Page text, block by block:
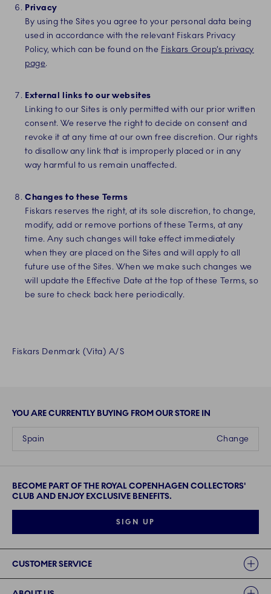
Privacy
By using the Sites you agree to your personal data being
used in accordance with the relevant Fiskars Privacy
Policy, which can be found on the Fiskars Group’s privacy
page.
External links to our websites
Linking to our Sites is only permitted with our prior written
consent. We reserve the right to decide on consent and
revoke it at any time at our own free discretion. Our rights
to disallow any link that is improperly placed or in any
way harmful to us remain unaffected.
Changes to these Terms
Fiskars reserves the right, at its sole discretion, to change,
modify, add or remove portions of these Terms, at any
time. Any such changes will take effect immediately
when they are placed on the Sites and will apply to all
future use of the Sites. When we make such changes we
will update the Effective Date at the top of these Terms, so
be sure to check back here periodically.
Fiskars Denmark (Vita) A/S
YOU ARE CURRENTLY BUYING FROM OUR STORE IN
Change
Spain
BECOME PART OF THE ROYAL COPENHAGEN COLLECTORS'
CLUB AND ENJOY EXCLUSIVE BENEFITS.
SIGN UP
CUSTOMER SERVICE